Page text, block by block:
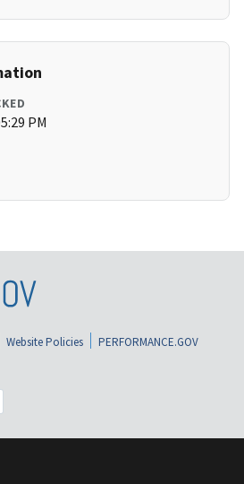
PM
Website Policies
PERFORMANCE.GOV